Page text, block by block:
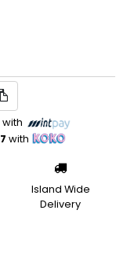
with
with
Island Wide
Delivery